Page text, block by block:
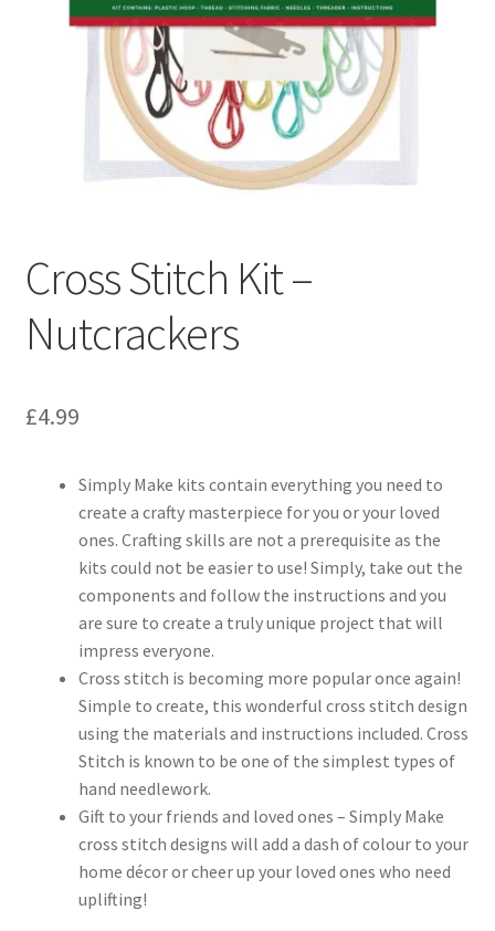
Cross Stitch Kit –
Nutcrackers
£4.99
Simply Make kits contain everything you need to
create a crafty masterpiece for you or your loved
ones. Crafting skills are not a prerequisite as the
kits could not be easier to use! Simply, take out the
components and follow the instructions and you
are sure to create a truly unique project that will
impress everyone.
Cross stitch is becoming more popular once again!
Simple to create, this wonderful cross stitch design
using the materials and instructions included. Cross
Stitch is known to be one of the simplest types of
hand needlework.
Gift to your friends and loved ones – Simply Make
cross stitch designs will add a dash of colour to your
home décor or cheer up your loved ones who need
uplifting!